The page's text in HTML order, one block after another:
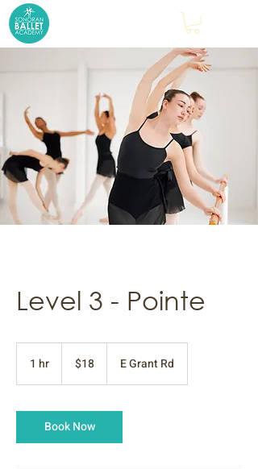
Level 3 - Pointe
1 hr
dollars$18 E Grant Rd
Book Now